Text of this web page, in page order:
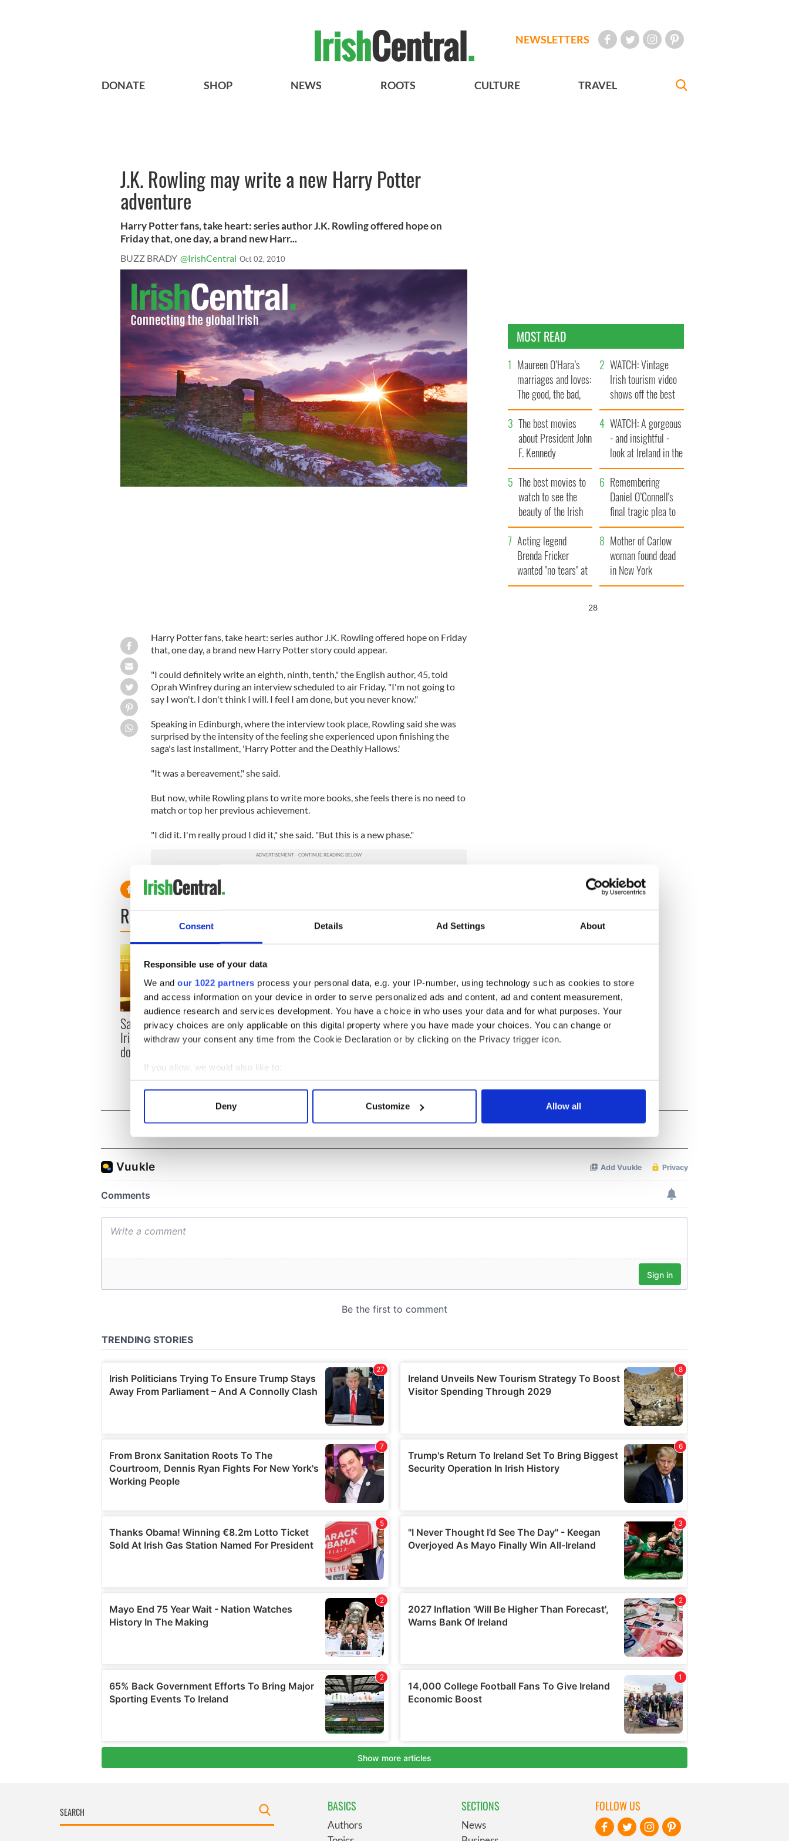
Consent Details Ad Settings About
Responsible use of your data
We and our 1022 partners process your personal data, e.g. your IP-number, using technology such as cookies to store
and access information on your device in order to serve personalized ads and content, ad and content measurement,
audience research and services development. You have a choice in who uses your data and for what purposes. Your
privacy choices are only applicable on this digital property where you have made your choices. You can change or
withdraw your consent any time from the Cookie Declaration or by clicking on the Privacy trigger icon.
If you allow, we would also like to:
Collect information about your geographical location which can be accurate to within several meters
Find out more about how your personal data is processed and set your preferences in the
other information that you’ve provided to them or that they’ve collected from your use of their services.
Deny Customize Allow all
NEWSLETTERS
DONATE SHOP NEWS ROOTS CULTURE TRAVEL
J.K. Rowling may write a new Harry Potter
adventure
Harry Potter fans, take heart: series author J.K. Rowling offered hope on
Friday that, one day, a brand new Harr...
BUZZ BRADY @IrishCentral Oct 02, 2010
Harry Potter fans, take heart: series author J.K. Rowling offered hope on Friday
that, one day, a brand new Harry Potter story could appear.
"I could definitely write an eighth, ninth, tenth," the English author, 45, told
Oprah Winfrey during an interview scheduled to air Friday. "I'm not going to
say I won't. I don't think I will. I feel I am done, but you never know."
Speaking in Edinburgh, where the interview took place, Rowling said she was
surprised by the intensity of the feeling she experienced upon finishing the
saga's last installment, 'Harry Potter and the Deathly Hallows.'
"It was a bereavement," she said.
But now, while Rowling plans to write more books, she feels there is no need to
match or top her previous achievement.
"I did it. I'm really proud I did it," she said. "But this is a new phase."
READ NEXT
Savage! Funny phrases
Irish use that Americans
don’t
Applications open for
Tales of Two Cities
Cork and Washington, DC
Irish music’s biggest
party is back as
MOST READ
Maureen O’Hara’s
marriages and loves:
The good, the bad,
and the ugly
WATCH: Vintage
Irish tourism video
shows off the best
bits of Ireland
The best movies
about President John
F. Kennedy
WATCH: A gorgeous
- and insightful -
look at Ireland in the
late 1960s
The best movies to
watch to see the
beauty of the Irish
countryside
Remembering
Daniel O’Connell's
final tragic plea to
save Ireland from
Famine
Acting legend
Brenda Fricker
wanted "no tears" at
her funeral as she
Mother of Carlow
woman found dead
in New York
launches $50
27
COMMENTS
BASICS
Authors
SECTIONS
News
FOLLOW US